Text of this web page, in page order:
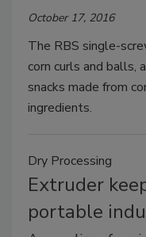
October 17, 2016
The RBS single-
corn curls and balls,
snacks made from
ingredients.
Dry Processing
Extruder
portable